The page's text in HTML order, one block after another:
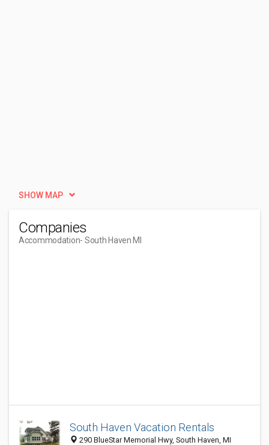
SHOW MAP
Companies
Accommodation- South Haven MI
South Haven Vacation Rentals
290 BlueStar Memorial Hwy, South Haven, MI